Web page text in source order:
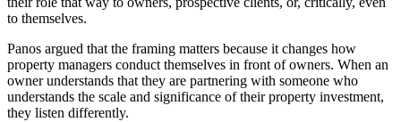
to themselves.
Panos argued that the framing matters because it changes how
property managers conduct themselves in front of owners. When an
owner understands that they are partnering with someone who
understands the scale and significance of their property investment,
they listen differently.